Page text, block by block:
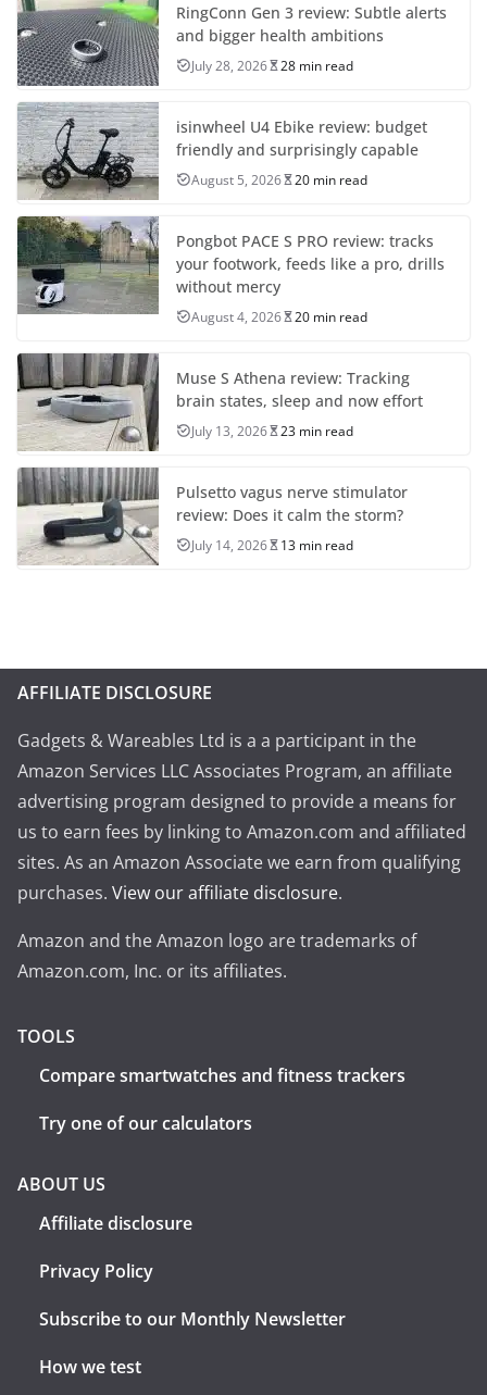
RingConn Gen 3 review: Subtle alerts
and bigger health ambitions
July 28, 2026 28 min read
isinwheel U4 Ebike review: budget
friendly and surprisingly capable
August 5, 2026 20 min read
Pongbot PACE S PRO review: tracks
your footwork, feeds like a pro, drills
without mercy
August 4, 2026 20 min read
Muse S Athena review: Tracking
brain states, sleep and now effort
July 13, 2026 23 min read
Pulsetto vagus nerve stimulator
review: Does it calm the storm?
July 14, 2026 13 min read
AFFILIATE DISCLOSURE
Gadgets & Wareables Ltd is a a participant in the
Amazon Services LLC Associates Program, an affiliate
advertising program designed to provide a means for
us to earn fees by linking to Amazon.com and affiliated
sites. As an Amazon Associate we earn from qualifying
purchases. View our affiliate disclosure.
Amazon and the Amazon logo are trademarks of
Amazon.com, Inc. or its affiliates.
TOOLS
Compare smartwatches and fitness trackers
Try one of our calculators
ABOUT US
Affiliate disclosure
Privacy Policy
Subscribe to our Monthly Newsletter
How we test